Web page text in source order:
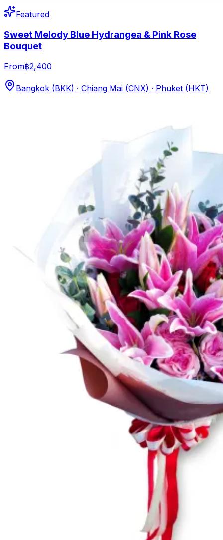
Featured
Sweet Melody Blue Hydrangea & Pink Rose
Bouquet
From฿2,400
Bangkok (BKK) · Chiang Mai (CNX) · Phuket (HKT)